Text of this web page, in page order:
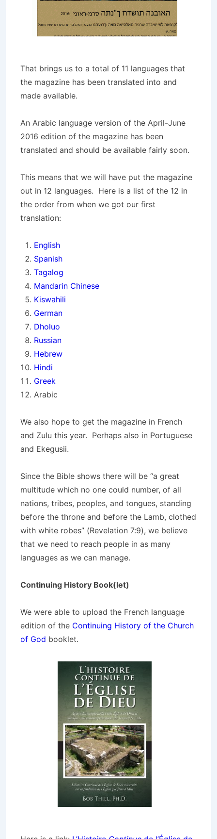
That brings us to a total of 11 languages that
the magazine has been translated into and
made available.
An Arabic language version of the April-June
2016 edition of the magazine has been
translated and should be available fairly soon.
This means that we will have put the magazine
out in 12 languages. Here is a list of the 12 in
the order from when we got our first
translation:
English
Spanish
Tagalog
Mandarin Chinese
Kiswahili
German
Dholuo
Russian
Hebrew
Hindi
Greek
Arabic
We also hope to get the magazine in French
and Zulu this year. Perhaps also in Portuguese
and Ekegusii.
Since the Bible shows there will be “a great
multitude which no one could number, of all
nations, tribes, peoples, and tongues, standing
before the throne and before the Lamb, clothed
with white robes” (Revelation 7:9), we believe
that we need to reach people in as many
languages as we can manage.
Continuing History Book(let)
We were able to upload the French language
edition of the Continuing History of the Church
of God booklet.